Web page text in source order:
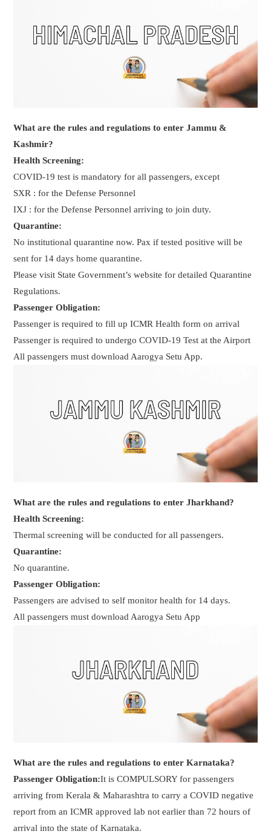
What are the rules and regulations to enter Jammu &
Kashmir?
Health Screening:
COVID-19 test is mandatory for all passengers, except
SXR : for the Defense Personnel
IXJ : for the Defense Personnel arriving to join duty.
Quarantine:
No institutional quarantine now. Pax if tested positive will be
sent for 14 days home quarantine.
Please visit State Government’s website for detailed Quarantine
Regulations.
Passenger Obligation:
Passenger is required to fill up ICMR Health form on arrival
Passenger is required to undergo COVID-19 Test at the Airport
All passengers must download Aarogya Setu App.
What are the rules and regulations to enter Jharkhand?
Health Screening:
Thermal screening will be conducted for all passengers.
Quarantine:
No quarantine.
Passenger Obligation:
Passengers are advised to self monitor health for 14 days.
All passengers must download Aarogya Setu App
What are the rules and regulations to enter Karnataka?
Passenger Obligation:It is COMPULSORY for passengers
arriving from Kerala & Maharashtra to carry a COVID negative
report from an ICMR approved lab not earlier than 72 hours of
arrival into the state of Karnataka.